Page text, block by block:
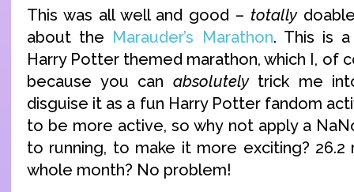
This was all well and good – totally
about the Marauder’s Marathon. This is
Harry Potter themed marathon, which I, of
because you can absolutelytrick me
disguise it as a fun Harry Potter fandom
to be more active, so why not apply a
to running, to make it more exciting? 26.2
whole month? No problem!